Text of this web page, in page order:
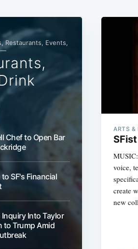
Restaurants, Events,
—
Chef to Open Bar
SF's Financial
Into Taylor
to Trump Amid
ARTS &
voice,
create
new